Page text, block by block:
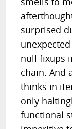
surprised
null fixups
chain. And
thinks in
only
functional